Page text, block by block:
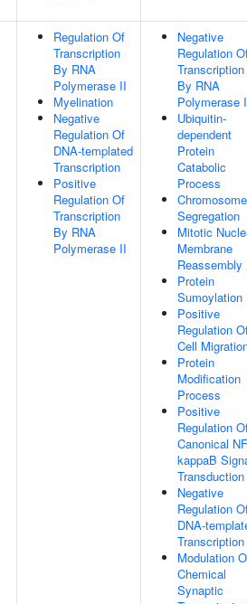
Regulation Of
Transcription
By RNA
Polymerase II
Myelination
Negative
Regulation Of
DNA-templated
Transcription
Positive
Regulation Of
Transcription
By RNA
Polymerase II
Negative
Regulation
Transcription
By RNA
Polymerase
Ubiquitin-
dependent
Protein
Catabolic
Process
Chromosome
Segregation
Mitotic
Membrane
Reassembly
Protein
Sumoylation
Positive
Regulation
Cell
Protein
Modification
Process
Positive
Regulation
Canonical
kappaB
Transduction
Negative
Regulation
DNA-
Transcription
Modulation
Chemical
Synaptic